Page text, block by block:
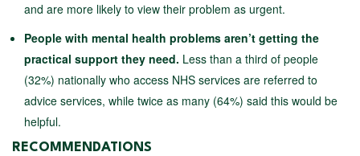
and are more likely to view their problem as urgent.
People with mental health problems aren’t getting the
practical support they need. Less than a third of people
(32%) nationally who access NHS services are referred to
advice services, while twice as many (64%) said this would be
helpful.
RECOMMENDATIONS